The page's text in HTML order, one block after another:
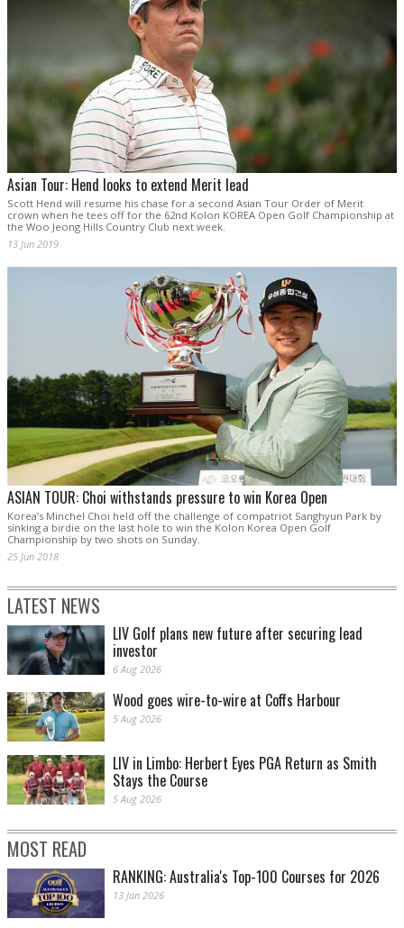
Asian Tour: Hend looks to extend Merit lead
Scott Hend will resume his chase for a second Asian Tour Order of Merit
crown when he tees off for the 62nd Kolon KOREA Open Golf Championship at
the Woo Jeong Hills Country Club next week.
13 Jun 2019
ASIAN TOUR: Choi withstands pressure to win Korea Open
Korea’s Minchel Choi held off the challenge of compatriot Sanghyun Park by
sinking a birdie on the last hole to win the Kolon Korea Open Golf
Championship by two shots on Sunday.
25 Jun 2018
LATEST NEWS
LIV Golf plans new future after securing lead
investor
6 Aug 2026
Wood goes wire-to-wire at Coffs Harbour
5 Aug 2026
LIV in Limbo: Herbert Eyes PGA Return as Smith
Stays the Course
5 Aug 2026
MOST READ
RANKING: Australia's Top-100 Courses for 2026
13 Jan 2026